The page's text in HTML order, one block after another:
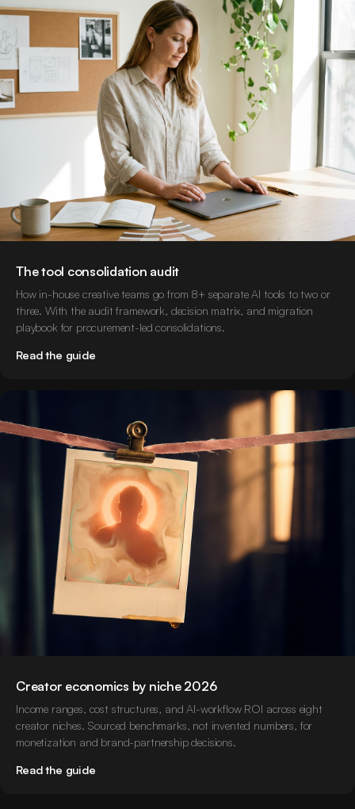
The tool consolidation audit
How in-house creative teams go from 8+ separate AI tools to two or
three. With the audit framework, decision matrix, and migration
playbook for procurement-led consolidations.
Read the guide
Creator economics by niche 2026
Income ranges, cost structures, and AI-workflow ROI across eight
creator niches. Sourced benchmarks, not invented numbers, for
monetization and brand-partnership decisions.
Read the guide